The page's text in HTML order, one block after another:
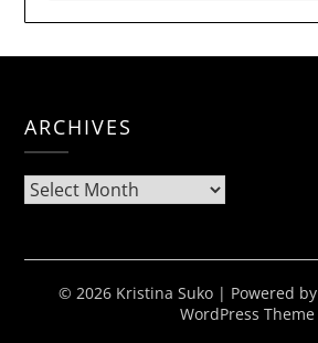
ARCHIVES
Archives
© 2026 Kristina Suko | Powered by
WordPress Theme